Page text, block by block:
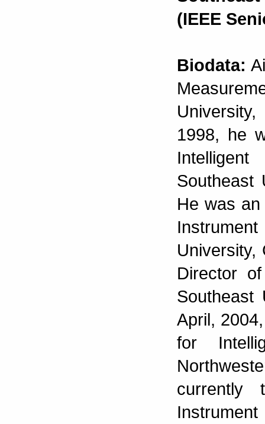
(IEEE
Biodata:
1998, he
Southeast
He was
Director
Southeast
April,
for
currently